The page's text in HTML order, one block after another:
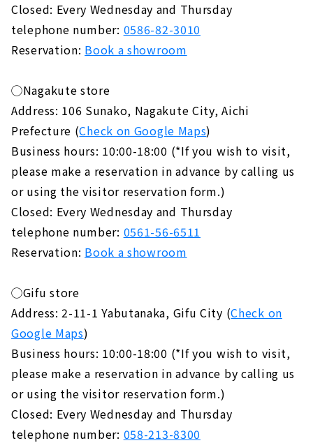
Closed: Every Wednesday and Thursday
telephone number: 0586-82-3010
Reservation: Book a showroom
◯Nagakute store
Address: 106 Sunako, Nagakute City, Aichi
Prefecture (Check on Google Maps)
Business hours: 10:00-18:00 (*If you wish to visit,
please make a reservation in advance by calling us
or using the visitor reservation form.)
Closed: Every Wednesday and Thursday
telephone number: 0561-56-6511
Reservation: Book a showroom
◯Gifu store
Address: 2-11-1 Yabutanaka, Gifu City (Check on
Google Maps)
Business hours: 10:00-18:00 (*If you wish to visit,
please make a reservation in advance by calling us
or using the visitor reservation form.)
Closed: Every Wednesday and Thursday
telephone number: 058-213-8300